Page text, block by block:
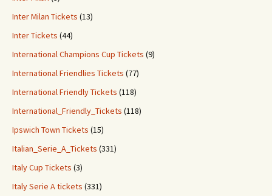
Inter Milan Tickets (13)
Inter Tickets (44)
International Champions Cup Tickets (9)
International Friendlies Tickets (77)
International Friendly Tickets (118)
International_Friendly_Tickets (118)
Ipswich Town Tickets (15)
Italian_Serie_A_Tickets (331)
Italy Cup Tickets (3)
Italy Serie A tickets (331)